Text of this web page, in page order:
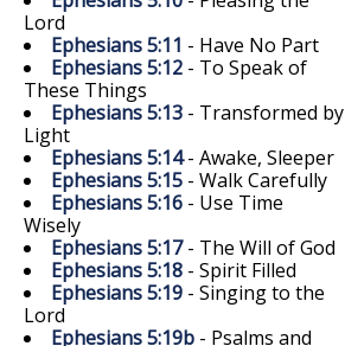
Lord
Ephesians 5:11 - Have No Part
Ephesians 5:12 - To Speak of
These Things
Ephesians 5:13 - Transformed by
Light
Ephesians 5:14- Awake, Sleeper
Ephesians 5:15 - Walk Carefully
Ephesians 5:16 - Use Time
Wisely
Ephesians 5:17- The Will of God
Ephesians 5:18 - Spirit Filled
Ephesians 5:19 - Singing to the
Lord
Ephesians 5:19b - Psalms and